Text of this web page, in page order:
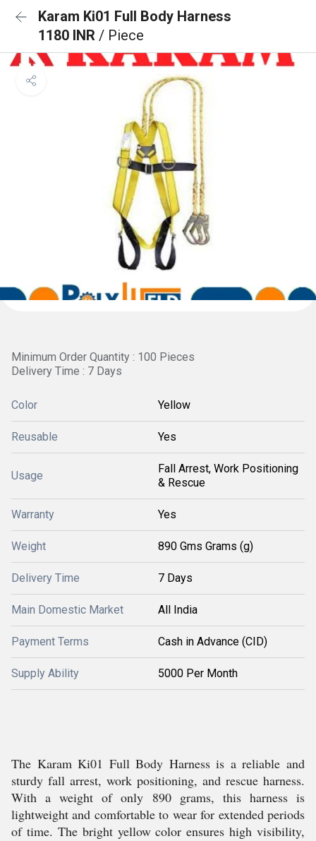
Karam Ki01 Full Body Harness
1180 INR / Piece
Minimum Order Quantity : 100 Pieces
Delivery Time : 7 Days
Color Yellow
Reusable Yes
Usage
Fall Arrest, Work Positioning
& Rescue
Warranty Yes
Weight 890 Gms Grams (g)
Delivery Time 7 Days
Main Domestic Market All India
Payment Terms Cash in Advance (CID)
Supply Ability 5000 Per Month
The Karam Ki01 Full Body Harness is a reliable and
sturdy fall arrest, work positioning, and rescue harness.
With a weight of only 890 grams, this harness is
lightweight and comfortable to wear for extended periods
of time. The bright yellow color ensures high visibility,